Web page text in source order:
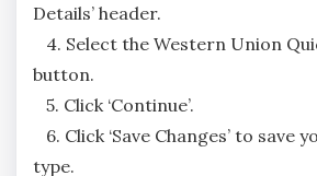
Details’ header.
4. Select the Western Union
button.
5. Click ‘Continue’.
6. Click ‘Save Changes’ to save
type.